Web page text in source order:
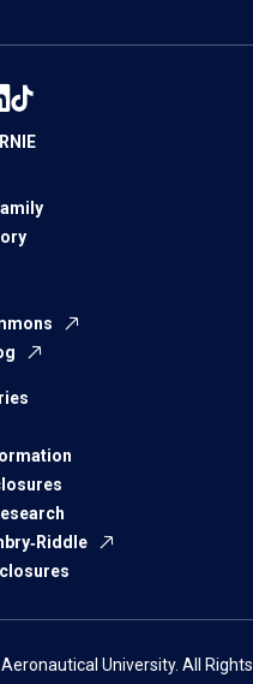
University. All Rights